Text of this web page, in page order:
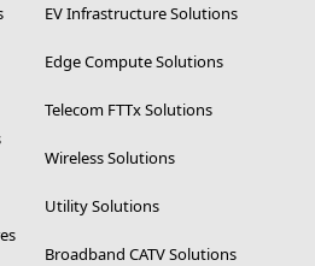
EV Infrastructure Solutions
Edge Compute Solutions
Telecom FTTx Solutions
Wireless Solutions
Utility Solutions
Broadband CATV Solutions